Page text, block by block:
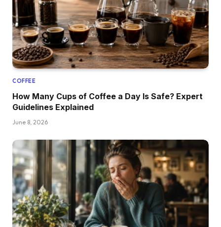
COFFEE
How Many Cups of Coffee a Day Is Safe? Expert
Guidelines Explained
June 8, 2026